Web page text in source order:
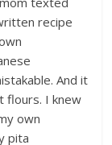
recipe
And it
flours. I knew
own
pita